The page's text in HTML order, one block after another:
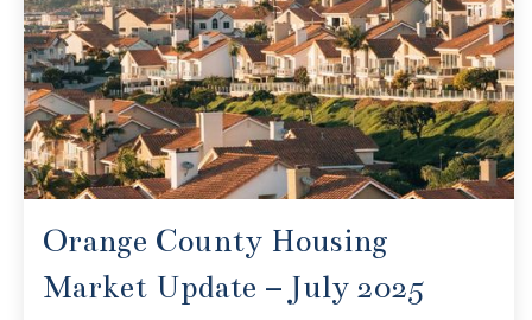
Orange County Housing
Market Update – July 2025